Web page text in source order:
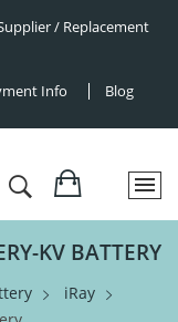
/ Replacement
Info Blog
KV BATTERY
iRay